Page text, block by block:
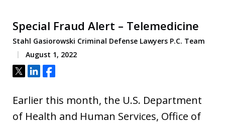
Special Fraud Alert – Telemedicine
Stahl Gasiorowski Criminal Defense Lawyers P.C. Team
August 1, 2022
Tweet
ShareShare
Earlier this month, the U.S. Department
of Health and Human Services, Office of